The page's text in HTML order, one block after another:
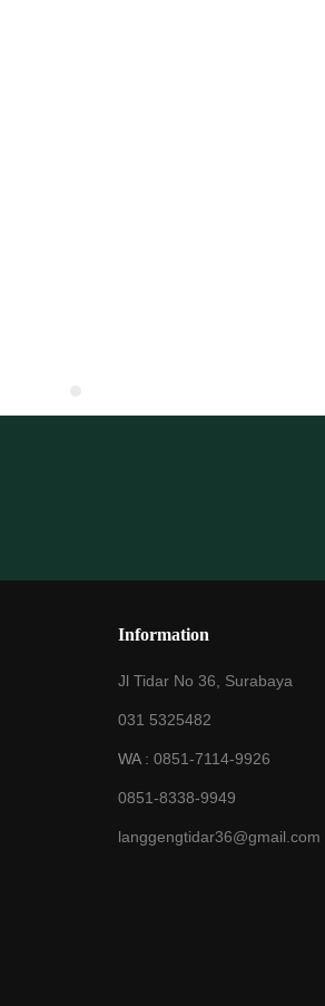
Information
Jl Tidar No 36, Surabaya
031 5325482
WA :0851-7114-9926
0851-8338-9949
langgengtidar36@gmail.com